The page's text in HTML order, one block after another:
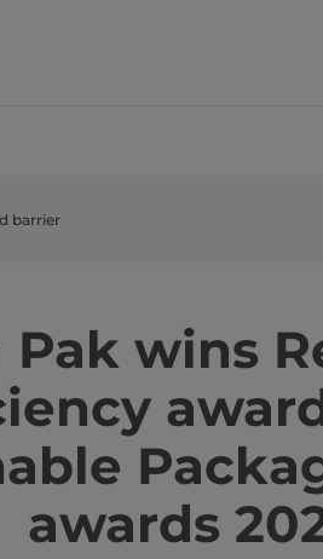
barrier
Pak wins
awards